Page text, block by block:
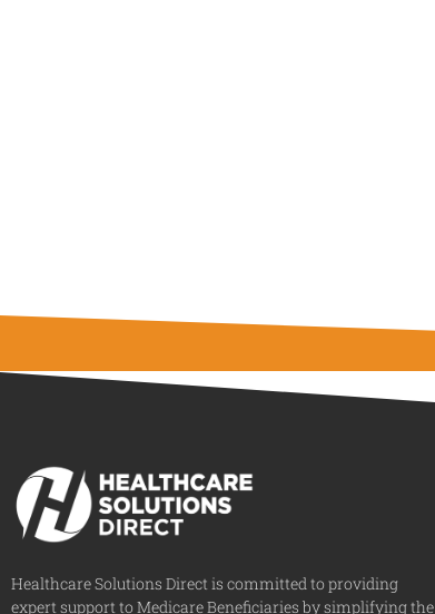
Healthcare Solutions Direct is committed to providing
expert support to Medicare Beneficiaries by simplifying the